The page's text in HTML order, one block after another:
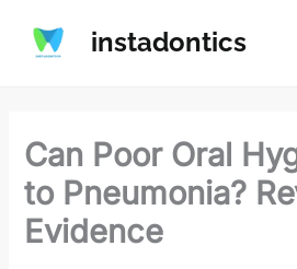
content
instadontics
Can Poor Oral
to Pneumonia?
Evidence